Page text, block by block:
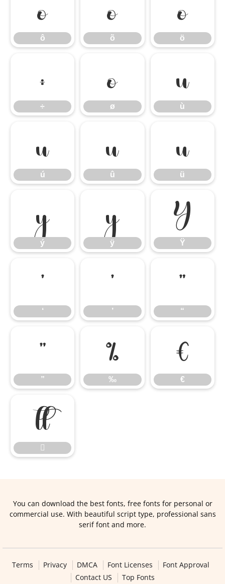
ô
ô
õ
õ
ö
ö
÷
÷
ø
ø
ù
ù
ú
ú
û
û
ü
ü
ý
ý
ÿ
ÿ
Ÿ
Ÿ
‘
‘
’
’
“
“
”
”
‰
‰
€
€


You can download the best fonts, free fonts for personal or
commercial use. With beautiful script type, professional sans
serif font and more.
Terms Privacy DMCA Font Licenses
Font Approval
Contact US
Top Fonts